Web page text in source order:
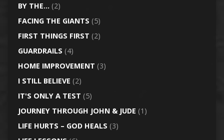
BY THE… (2)
FACING THE GIANTS (5)
FIRST THINGS FIRST (2)
GUARDRAILS (4)
HOME IMPROVEMENT (3)
I STILL BELIEVE (2)
IT'S ONLY A TEST (5)
JOURNEY THROUGH JOHN & JUDE (1)
LIFE HURTS – GOD HEALS (3)